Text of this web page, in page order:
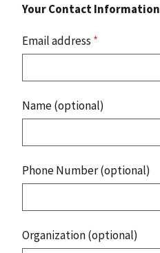
Your Contact Information
Email address *
Name (optional)
Phone Number (optional)
Organization (optional)